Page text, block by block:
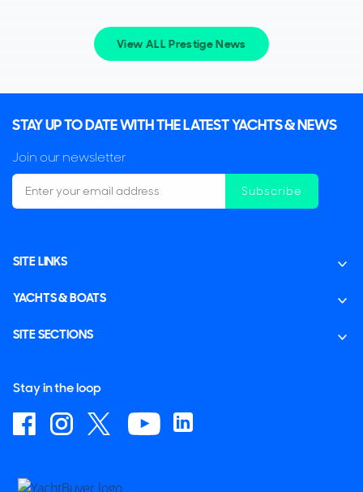
View ALL Prestige News
STAY UP TO DATE WITH THE LATEST YACHTS & NEWS
Join our newsletter
Subscribe
SITE LINKS
YACHTS & BOATS
SITE SECTIONS
Stay in the loop